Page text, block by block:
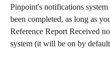
Pinpoint's notifications
been completed, as long as
Reference Report Received
system (it will be on by